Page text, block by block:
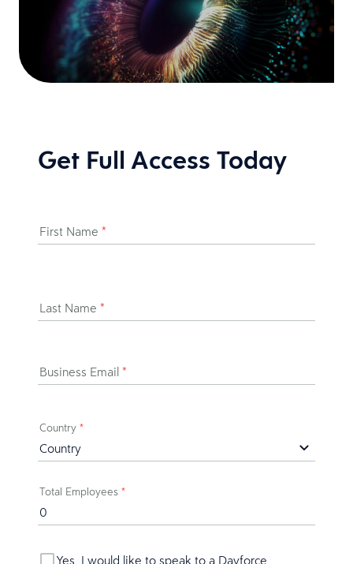
Get Full Access Today
First Name *
Last Name *
Business Email *
Country *
Total Employees *
Yes, I would like to speak to a Dayforce